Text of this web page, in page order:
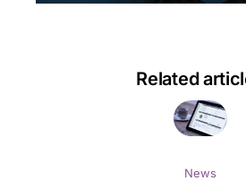
Related
News